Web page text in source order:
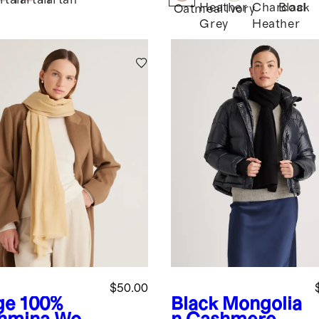
OatmealHeather
Grey
IvoryCharcoal
Heather
Black
100%
$50.00
Black Mongolia